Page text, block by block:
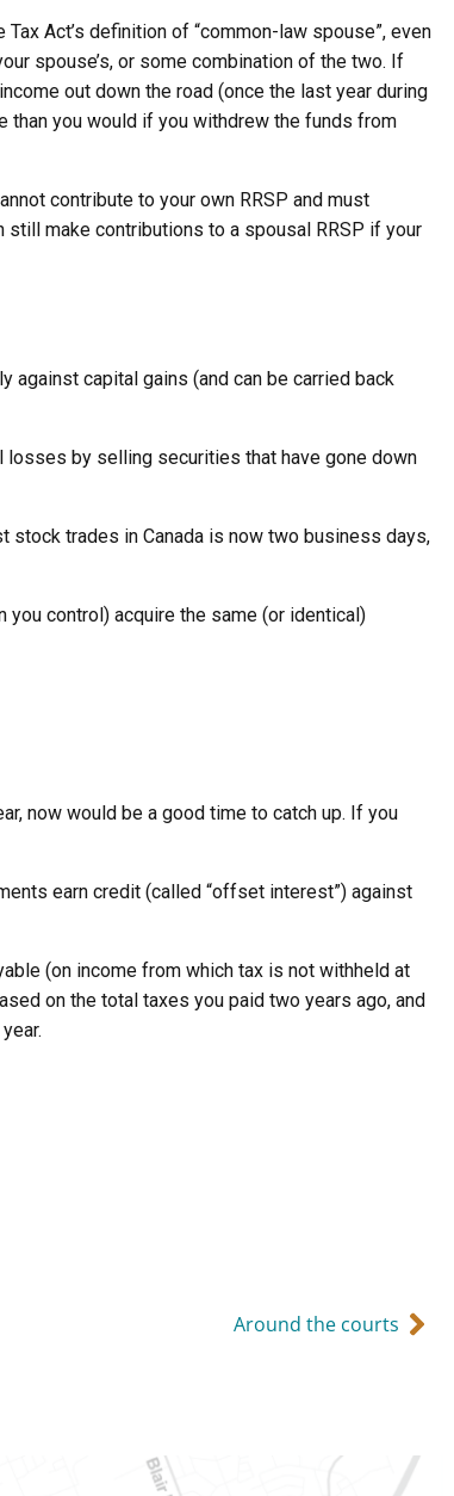
Act’s definition of “common-law spouse”, even
spouse’s, or some combination of the two. If
out down the road (once the last year during
than you would if you withdrew the funds from
contribute to your own RRSP and must
still make contributions to a spousal RRSP if your
against capital gains (and can be carried back
by selling securities that have gone down
stock trades in Canada is now two business days,
you control) acquire the same (or identical)
now would be a good time to catch up. If you
earn credit (called “offset interest”) against
(on income from which tax is not withheld at
on the total taxes you paid two years ago, and
Around the courts